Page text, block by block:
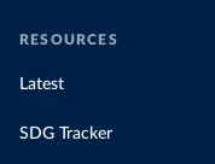
RESOURCES
Latest
SDG Tracker